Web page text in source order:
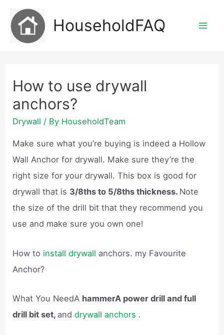
content
HouseholdFAQ
How to use drywall
anchors?
Drywall / By HouseholdTeam
Make sure what you’re buying is indeed a Hollow
Wall Anchor for drywall. Make sure they’re the
right size for your drywall. This box is good for
drywall that is 3/8ths to 5/8ths thickness. Note
the size of the drill bit that they recommend you
use and make sure you own one!
How to install drywall anchors. my Favourite
Anchor?
What You NeedA hammerA power drill and full
drill bit set, anddrywall anchors .